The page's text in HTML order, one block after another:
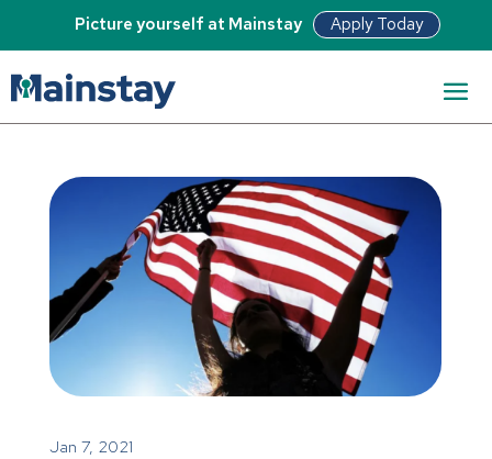
Picture yourself at Mainstay Apply Today
Jan 7, 2021